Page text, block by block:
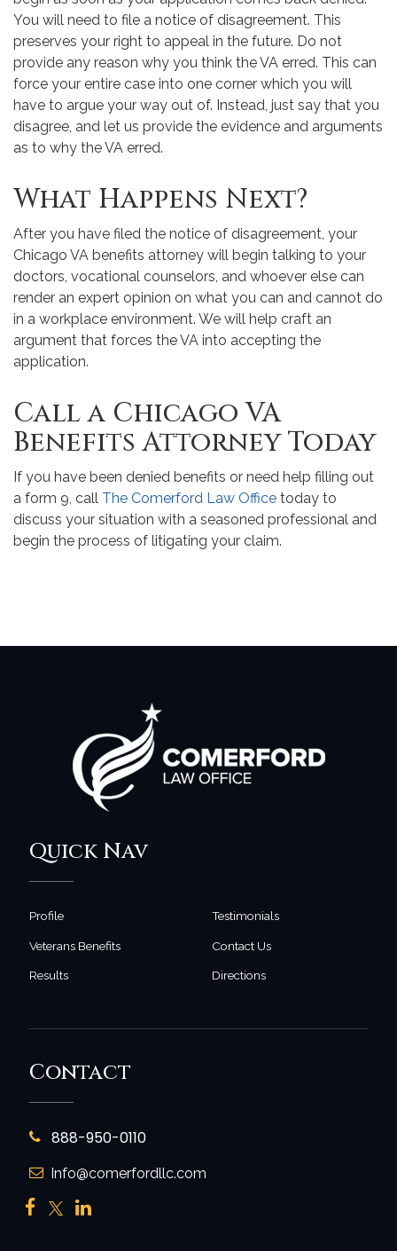
You will need to file a notice of disagreement. This
preserves your right to appeal in the future. Do not
provide any reason why you think the VA erred. This can
force your entire case into one corner which you will
have to argue your way out of. Instead, just say that you
disagree, and let us provide the evidence and arguments
as to why the VA erred.
What Happens Next?
After you have filed the notice of disagreement, your
Chicago VA benefits attorney will begin talking to your
doctors, vocational counselors, and whoever else can
render an expert opinion on what you can and cannot do
in a workplace environment. We will help craft an
argument that forces the VA into accepting the
application.
Call a Chicago VA
Benefits Attorney Today
If you have been denied benefits or need help filling out
a form 9, call The Comerford Law Office today to
discuss your situation with a seasoned professional and
begin the process of litigating your claim.
Quick Nav
Profile
Veterans Benefits
Results
Testimonials
Contact Us
Directions
Contact
888-950-0110
Info@comerfordllc.com